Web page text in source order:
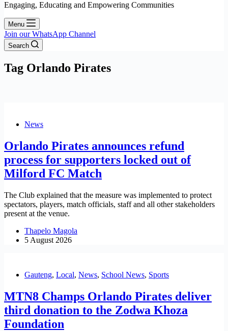
Engaging, Educating and Empowering Communities
Menu
Join our WhatsApp Channel
Search
Tag Orlando Pirates
News
Orlando Pirates announces refund
process for supporters locked out of
Milford FC Match
The Club explained that the measure was implemented to protect
spectators, players, match officials, staff and all other stakeholders
present at the venue.
Thapelo Magola
5 August 2026
Gauteng, Local, News, School News, Sports
MTN8 Champs Orlando Pirates deliver
third donation to the Zodwa Khoza
Foundation